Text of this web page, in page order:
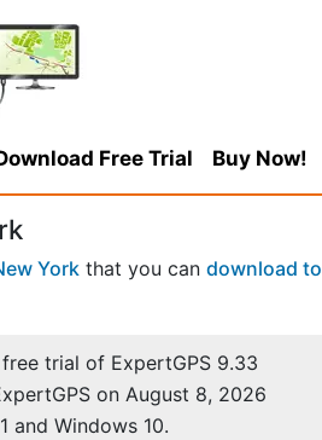
Free Trial Buy Now!
York that you can download to
trial of ExpertGPS 9.33
on August 8, 2026
and Windows 10.